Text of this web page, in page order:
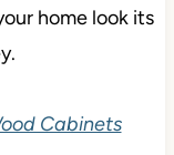
home look its
Cabinets